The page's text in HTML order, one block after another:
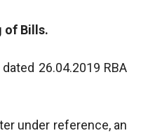
of Bills.
26.04.2019 RBA
under reference, an